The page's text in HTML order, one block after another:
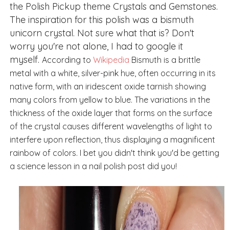
the Polish Pickup theme Crystals and Gemstones.
The inspiration for this polish was a bismuth
unicorn crystal. Not sure what that is? Don't
worry you're not alone, I had to google it
myself. According to Wikipedia Bismuth is a brittle
metal with a white, silver-pink hue, often occurring in its
native form, with an iridescent oxide tarnish showing
many colors from yellow to blue. The variations in the
thickness of the oxide layer that forms on the surface
of the crystal causes different wavelengths of light to
interfere upon reflection, thus displaying a magnificent
rainbow of colors. I bet you didn't think you'd be getting
a science lesson in a nail polish post did you!